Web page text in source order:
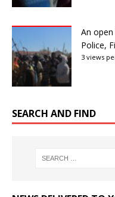
An
Police,
3 views
SEARCH AND FIND